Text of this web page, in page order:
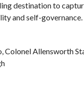
destination to
and self-governance.
Colonel Allensworth